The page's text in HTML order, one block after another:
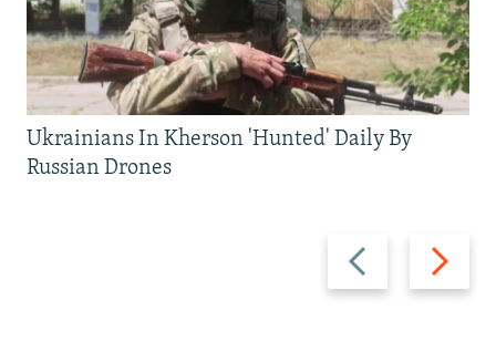
Previous
slide
Next
slide
Ukrainians In Kherson 'Hunted' Daily By
Russian Drones